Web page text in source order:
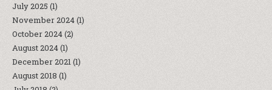
July 2025 (1)
November 2024(1)
October 2024(2)
August 2024(1)
December 2021(1)
August 2018 (1)